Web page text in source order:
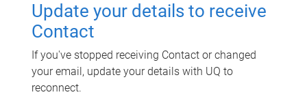
Update your details to receive
Contact
If you've stopped receiving Contact or changed
your email, update your details with UQ to
reconnect.